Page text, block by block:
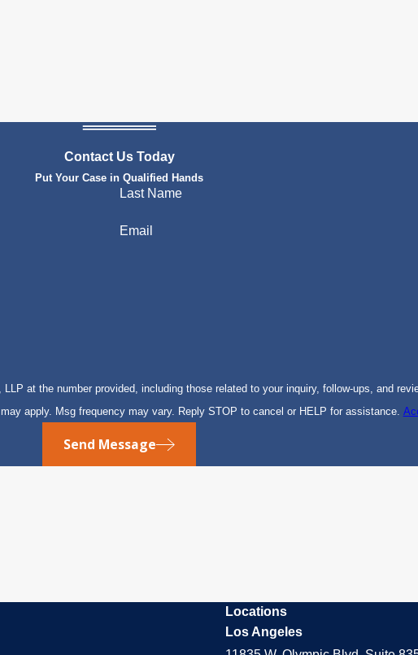
Contact Us Today
Put Your Case in Qualified Hands
Last Name
Email
at the number provided, including those related to your inquiry, follow-ups, and
apply. Msg frequency may vary. Reply STOP to cancel or HELP for assistance.
Send Message
Locations
Los Angeles